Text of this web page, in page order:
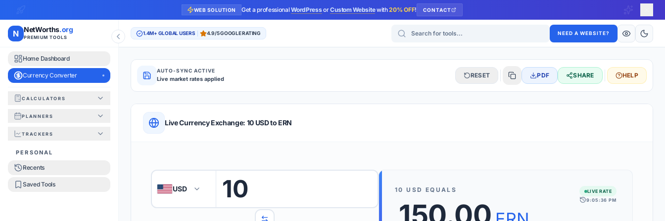
WEB SOLUTION Get a professionalWordPressorCustom Websitewith20% OFF! CONTACT
N NetWorths.org
PREMIUM TOOLS
Home Dashboard
Currency Converter
CALCULATORS
PLANNERS
TRACKERS
PERSONAL
Recents
Saved Tools
1.4M+ GLOBAL USERS 4.9/5 GOOGLE RATING Search for tools NEED A WEBSITE?
AUTO-SYNC ACTIVE
Live market rates applied RESET PDF SHARE HELP
QUICK REFERENCE & TIPS
1 Enter the amount you wish to convert.
We support 160+ world currencies, including exotic pairs and major forex
benchmarks.
Live Currency Exchange: 10 USD to ERN
🇺🇸 USD 10 10 USD EQUALS
LIVE RATE
9:05:36 PM